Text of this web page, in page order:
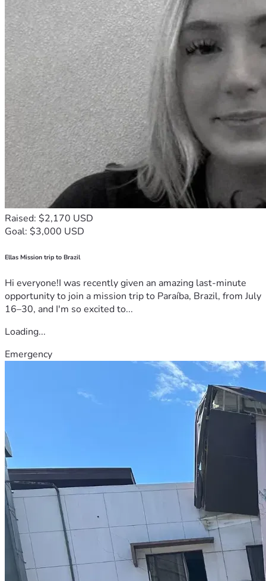
Raised: $2,170 USD
Goal: $3,000 USD
Ellas Mission trip to Brazil
Hi everyone!I was recently given an amazing last-minute
opportunity to join a mission trip to Paraíba, Brazil, from July
16–30, and I'm so excited to...
Loading...
Emergency